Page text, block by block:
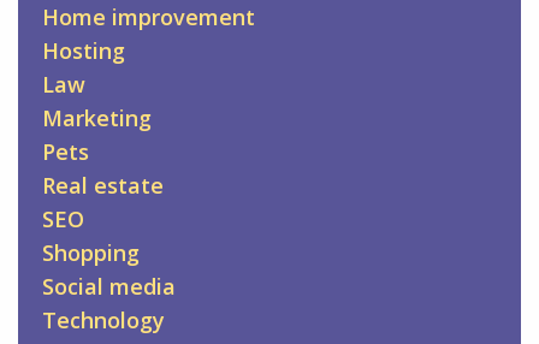
Home improvement
Hosting
Law
Marketing
Pets
Real estate
SEO
Shopping
Social media
Technology